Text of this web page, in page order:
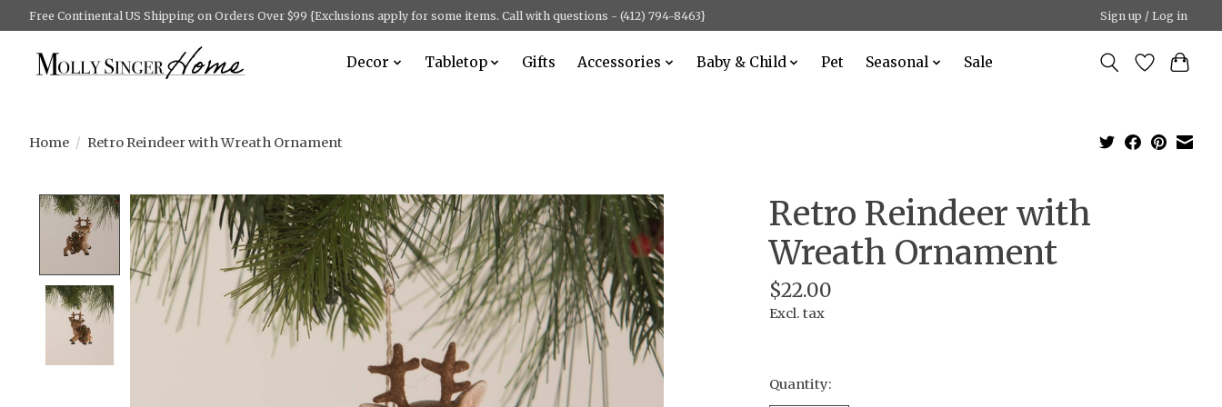
Free Continental US Shipping on Orders Over $99 {Exclusions apply for some items. Call with questions - (412) 794-8463} Sign up / Log in
Decor Tabletop Gifts Accessories Baby & Child Pet Seasonal Sale
Home / Retro Reindeer with Wreath Ornament
Product image slideshow Items
Retro Reindeer with
Wreath Ornament
$22.00
Excl. tax
Quantity: